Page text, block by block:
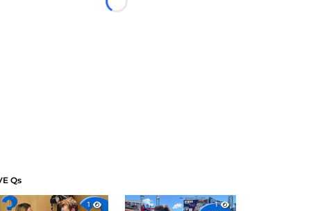
Loading...
Qs
1
1